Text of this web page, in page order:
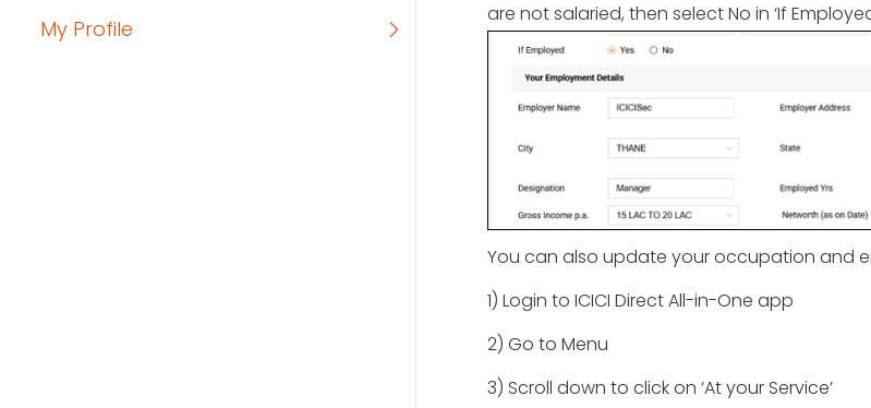
My Profile
are not salaried, then select No in ‘If
You can also update your occupation and
1) Login to ICICI Direct All-in-One app
2) Go to Menu
3) Scroll down to click on ‘At your Service’